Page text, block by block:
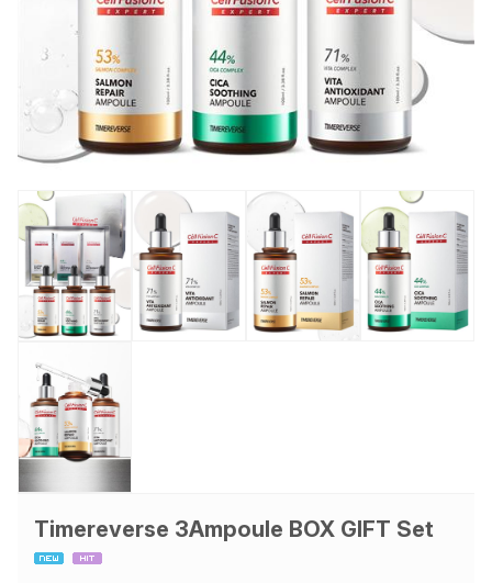
Timereverse 3Ampoule BOX GIFT Set